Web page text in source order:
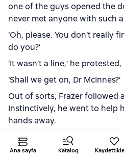
Ana sayfa Katalog
one of the guys opened the
never met anyone with such
‘Oh, please. You don’t really
do you?’
‘It wasn’t a line,’ he
‘Shall we get on, Dr McInnes?’
Out of sorts, Frazer followed
Instinctively, he went to help
hands away.
‘I’m quite capable, thank
me.’